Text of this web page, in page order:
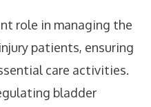
role in managing the
patients, ensuring
care activities.
bladder